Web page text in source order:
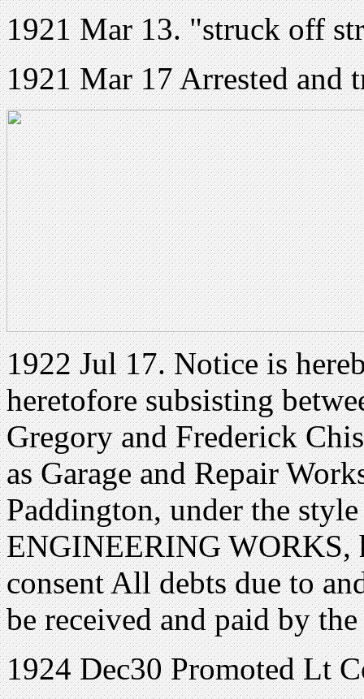
1921 Mar 13. "struck off
1921 Mar 17 Arrested and
1922 Jul 17. Notice is
heretofore subsisting
Gregory and Frederick
as Garage and Repair
Paddington, under the
ENGINEERING WORKS,
consent All debts due to
be received and paid by
1924 Dec30 Promoted Lt